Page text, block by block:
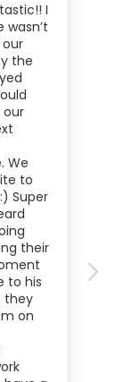
I
the
our
We
to
Super
their
to his
they
on
Next